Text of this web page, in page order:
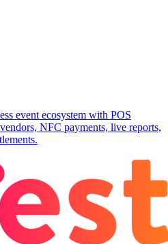
event ecosystem with POS
NFC payments, live reports,